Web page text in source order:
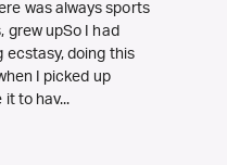
was always sports
grew upSo I had
ecstasy, doing this
I picked up
to hav...